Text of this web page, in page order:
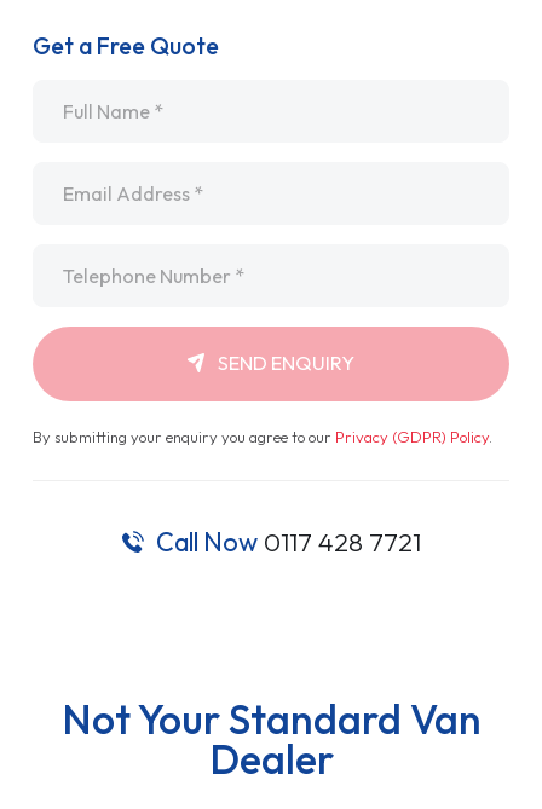
Get a Free Quote
SEND ENQUIRY
By submitting your enquiry you agree to our Privacy (GDPR) Policy.
Call Now 0117 428 7721
Not Your Standard Van
Dealer